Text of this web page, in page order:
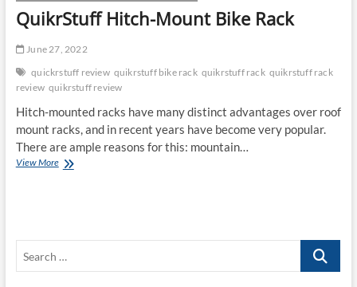
QuikrStuff Hitch-Mount Bike Rack
June 27, 2022
quickrstuff review quikrstuff bike rack quikrstuff rack quikrstuff rack
review quikrstuff review
Hitch-mounted racks have many distinct advantages over roof
mount racks, and in recent years have become very popular.
There are ample reasons for this: mountain…
View MoreQuikrStuff
Search